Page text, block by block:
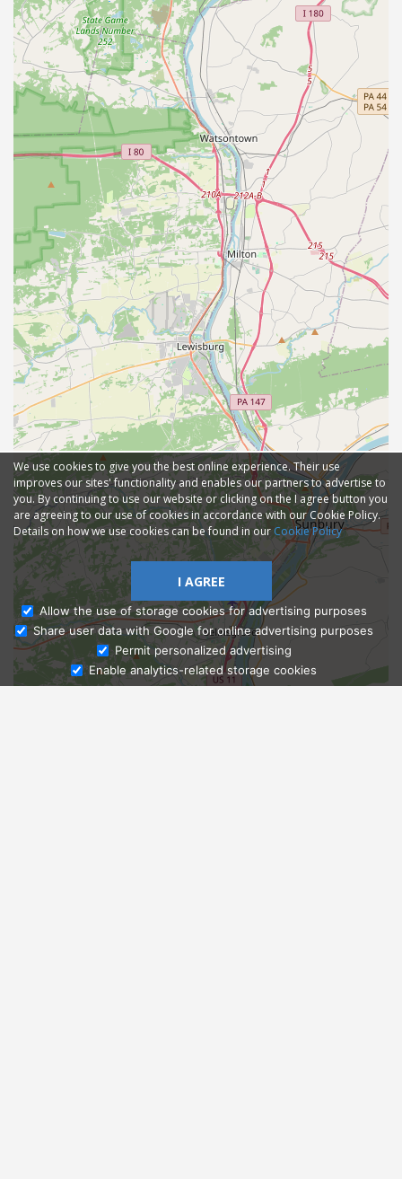
Ask Admissions
We use cookies to give you the best online experience. Their use
improves our sites' functionality and enables our partners to advertise to
you. By continuing to use our website or clicking on the I agree button you
are agreeing to our use of cookies in accordance with our Cookie Policy.
Details on how we use cookies can be found in our Cookie Policy
I AGREE
Allow the use of storage cookies for advertising purposes
Share user data with Google for online advertising purposes
Permit personalized advertising
Enable analytics-related storage cookies